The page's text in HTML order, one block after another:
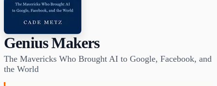
Genius Makers
The Mavericks Who Brought AI to Google, Facebook, and
the World